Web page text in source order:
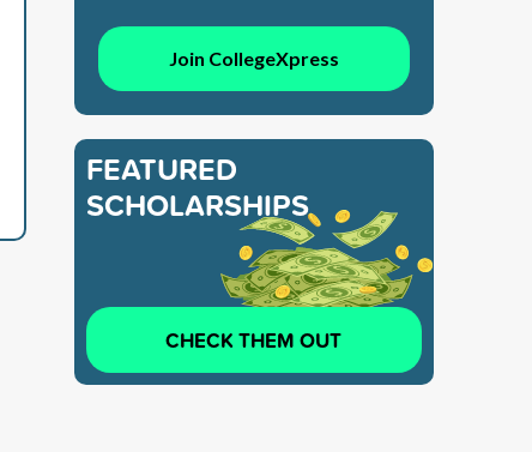
Join CollegeXpress
FEATURED
SCHOLARSHIPS
CHECK THEM OUT